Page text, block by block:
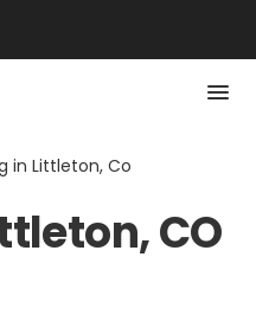
in Littleton, Co
CO